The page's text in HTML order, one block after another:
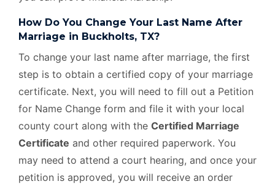
How Do You Change Your Last Name After
Marriage in Buckholts, TX?
To change your last name after marriage, the first
step is to obtain a certified copy of your marriage
certificate. Next, you will need to fill out a Petition
for Name Change form and file it with your local
county court along with the Certified Marriage
Certificate and other required paperwork. You
may need to attend a court hearing, and once your
petition is approved, you will receive an order